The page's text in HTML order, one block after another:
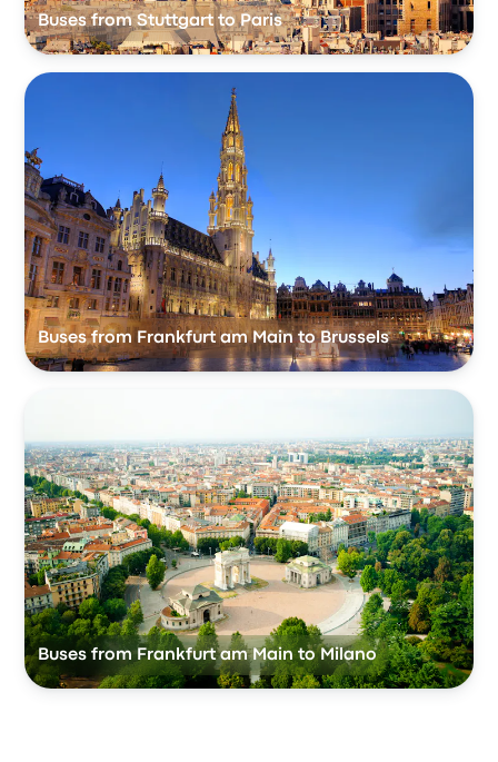
Buses from Stuttgart to Paris
Buses from Frankfurt am Main to Brussels
Buses from Frankfurt am Main to Milano